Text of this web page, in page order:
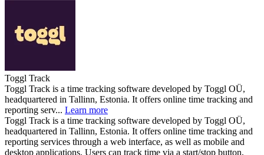
Toggl Track
Toggl Track is a time tracking software developed by Toggl OÜ,
headquartered in Tallinn, Estonia. It offers online time tracking and
reporting serv... Learn more
Toggl Track is a time tracking software developed by Toggl OÜ,
headquartered in Tallinn, Estonia. It offers online time tracking and
reporting services through a web interface, as well as mobile and
desktop applications. Users can track time via a start/stop button,